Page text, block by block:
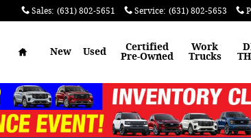
Sales: (631) 802-5651 Service: (631) 802-5653
Home
New Used
Certified
Pre-Owned
Work
Trucks